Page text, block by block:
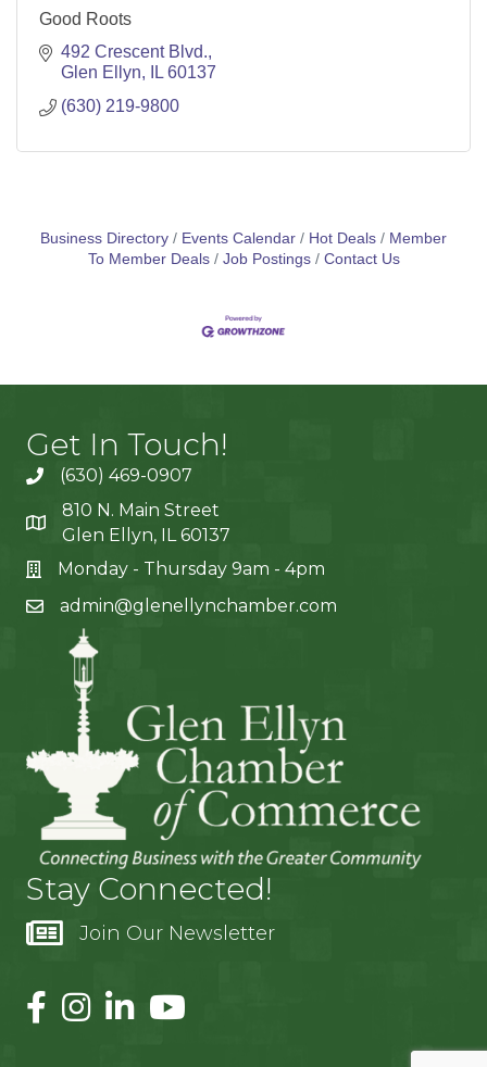
Good Roots
492 Crescent Blvd.
Glen Ellyn
IL 60137
(630) 219-9800
Business Directory Events Calendar Hot Deals
Member
To Member Deals
Job Postings Contact Us
Get In Touch!
(630) 469-0907
810 N. Main Street
Glen Ellyn, IL 60137
Monday - Thursday 9am - 4pm
admin@glenellynchamber.com
Stay Connected!
Join Our Newsletter